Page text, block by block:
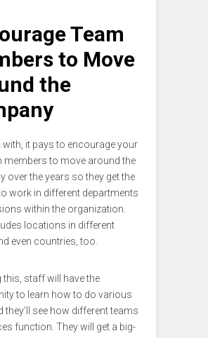
Team
to Move
the
with, it pays to encourage your
members to move around the
over the years so they get the
work in different departments
within the organization.
locations in different
even countries, too.
this, staff will have the
to learn how to do various
they’ll see how different teams
function. They will get a big-